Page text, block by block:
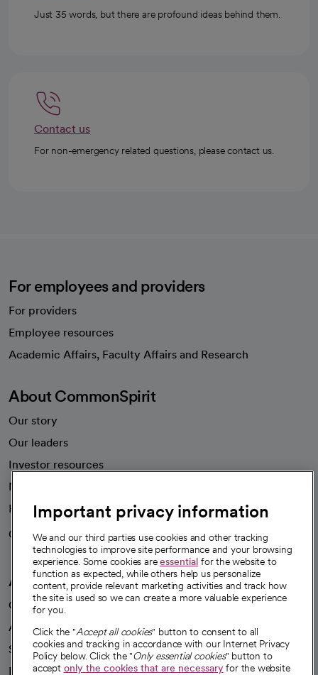
Just 35 words, but there are profound ideas behind them.
Contact us
For non-emergency related questions, please contact us.
For employees and providers
For providers
Employee resources
Academic Affairs, Faculty Affairs and Research
About CommonSpirit
Our story
Our leaders
Investor resources
News
Health blog
Careers
We're hiring!
A healthier future
Our impact
Advancing health equity
Sponsorships
Innovative care
Important privacy information
We and our third parties use cookies and other tracking
technologies to improve site performance and your browsing
experience. Some cookies areessential for the website to
function as expected, while others help us personalize
content, provide relevant marketing activities and track how
the site is used so we can create a more valuable experience
for you.
Click the "Accept all cookies" button to consent to all
cookies and tracking in accordance with our Internet Privacy
Policy below. Click the "Only essential cookies" button to
accept only the cookies that are necessaryfor the website